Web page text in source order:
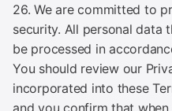
26. We are committed to
security. All personal data
be processed in
You should review our
incorporated into these
and you confirm that